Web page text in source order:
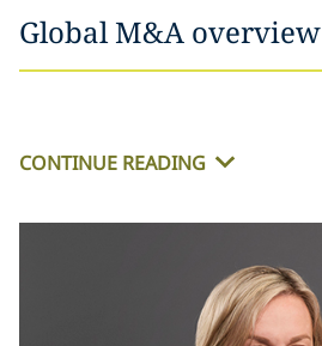
Global M&A overview
CONTINUE READING